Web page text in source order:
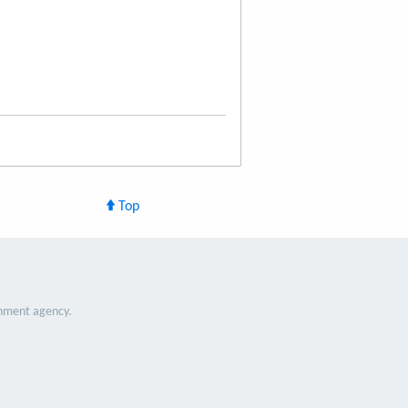
Top
agency.